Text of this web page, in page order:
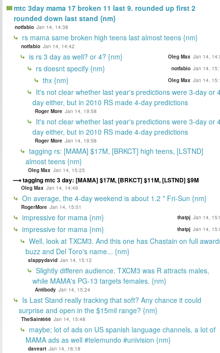
mtc 3day mama 17 broken 11 last 9. rounded up first 2
rounded down last stand {nm}
notfabio Jan 14, 14:38
rs mama same broken high teens last almost teens {nm}
notfabio Jan 14, 14:42
is rs 3 day as well? or 4? {nm} Oleg Max Jan 14,
rs doesnt specify {nm} notfabio Jan 14,
thx {nm} Oleg Max Jan 14,
It's not clear whether last year's predictions were 3-day or
day either, but in 2010 RS made 4-day predictions
Roger More Jan 14, 19:58
It's not clear whether last year's predictions were 3-day or
day either, but in 2010 RS made 4-day predictions
Roger More Jan 14, 19:58
tagging rs: [MAMA] $17M, [BRKCT] high teens, [LSTND]
almost teens {nm}
Oleg Max Jan 14, 15:25
tagging mtc 3 day: [MAMA] $17M, [BRKCT] $11M, [LSTND] $9M
Oleg Max Jan 14, 14:49
On average, the 4-day weekend is about 1.2 * Fri-Sun {nm}
RogerMore Jan 14, 15:01
impressive for mama {nm} thatpj Jan 14,
impressive for mama {nm} thatpj Jan 14,
Well, look at TXCM3. And this one has Chastain on full
buzz and Del Toro's name... {nm}
slappydavid Jan 14, 15:12
Slightly differen audience. TXCM3 was R attracts males,
while MAMA's PG-13 targets females. {nm}
Antibody Jan 14, 15:24
Is Last Stand really tracking that soft? Any chance it could
surprise and open in the $15mil range? {nm}
TheSaint666 Jan 14, 15:48
maybe; lot of ads on US spanish language channels, a lot of
MAMA ads as well #telemundo #univision {nm}
daveart Jan 14, 16:18